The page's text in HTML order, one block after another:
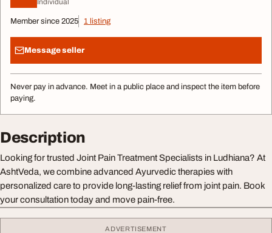
Member since 2025 1 listing
Message seller
Never pay in advance. Meet in a public place and inspect the item before
paying.
Description
Looking for trusted Joint Pain Treatment Specialists in Ludhiana? At
AshtVeda, we combine advanced Ayurvedic therapies with
personalized care to provide long-lasting relief from joint pain. Book
your consultation today and move pain-free.
ADVERTISEMENT